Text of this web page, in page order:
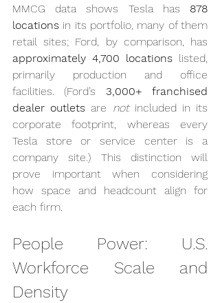
MMCG data shows Tesla has 878
locations in its portfolio, many of them
approximately 4,700 locations listed,
primarily production and office
facilities. (Ford’s 3,000+ franchised
dealer outlets are not included in its
corporate footprint, whereas every
Tesla store or service center is a
company site.) This distinction will
prove important when considering
how space and headcount align for
each firm.
People Power: U.S.
Workforce Scale and
Density